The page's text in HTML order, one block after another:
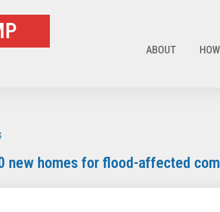
ABOUT
new homes for flood-affected